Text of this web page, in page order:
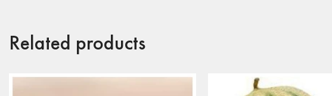
Related products